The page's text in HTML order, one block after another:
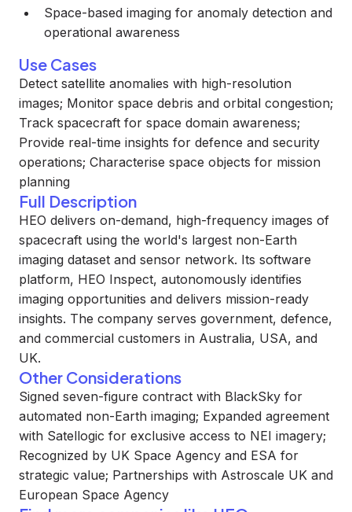
Space-based imaging for anomaly detection and
operational awareness
Use Cases
Detect satellite anomalies with high-resolution
images; Monitor space debris and orbital congestion;
Track spacecraft for space domain awareness;
Provide real-time insights for defence and security
operations; Characterise space objects for mission
planning
Full Description
HEO delivers on-demand, high-frequency images of
spacecraft using the world's largest non-Earth
imaging dataset and sensor network. Its software
platform, HEO Inspect, autonomously identifies
imaging opportunities and delivers mission-ready
insights. The company serves government, defence,
and commercial customers in Australia, USA, and
UK.
Other Considerations
Signed seven-figure contract with BlackSky for
automated non-Earth imaging; Expanded agreement
with Satellogic for exclusive access to NEI imagery;
Recognized by UK Space Agency and ESA for
strategic value; Partnerships with Astroscale UK and
European Space Agency